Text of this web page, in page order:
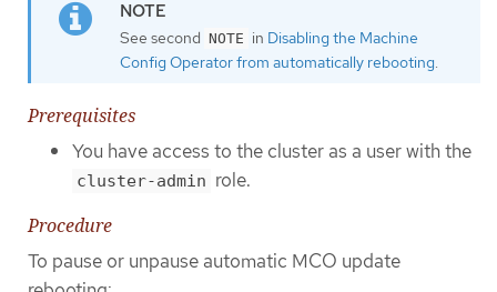
See second NOTE in Disabling the Machine
Config Operator from automatically rebooting.
Prerequisites
You have access to the cluster as a user with the
cluster-admin role.
Procedure
To pause or unpause automatic MCO update